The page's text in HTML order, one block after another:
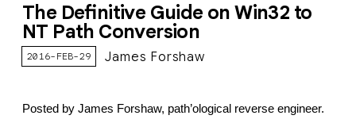
bug reports
about
0day: spreadsheet
The Definitive Guide on Win32 to
NT Path Conversion
2016-FEB-29 James Forshaw
Posted by James Forshaw, path’ological reverse engineer.